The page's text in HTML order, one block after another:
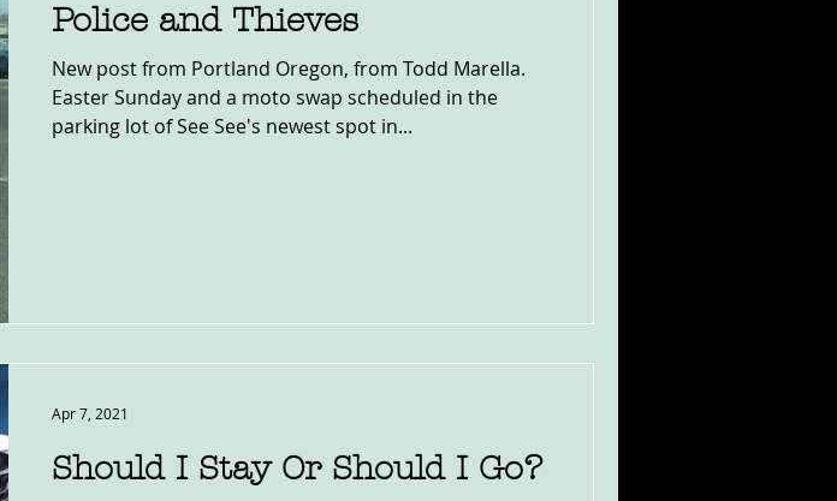
Police and Thieves
New post from Portland Oregon, from Todd Marella.
Easter Sunday and a moto swap scheduled in the
parking lot of See See's newest spot in...
Should I Stay Or Should I Go?
Apr 7, 2021